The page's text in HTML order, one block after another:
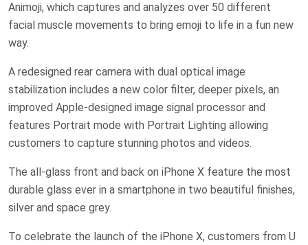
Animoji, which captures and analyzes over 50 different
facial muscle movements to bring emoji to life in a fun new
way.
A redesigned rear camera with dual optical image
stabilization includes a new color filter, deeper pixels, an
improved Apple-designed image signal processor and
features Portrait mode with Portrait Lighting allowing
customers to capture stunning photos and videos.
The all-glass front and back on iPhone X feature the most
durable glass ever in a smartphone in two beautiful finishes,
silver and space grey.
To celebrate the launch of the iPhone X, customers from U